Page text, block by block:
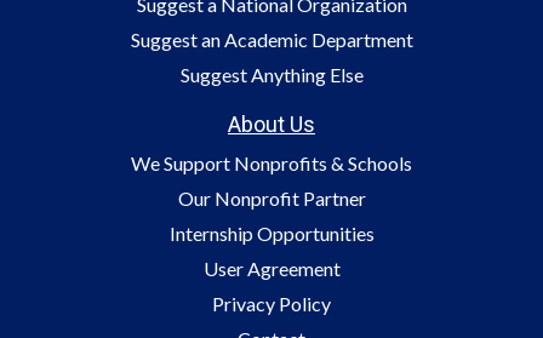
Suggest an Academic Department
Suggest Anything Else
About Us
We Support Nonprofits & Schools
Our Nonprofit Partner
Internship Opportunities
User Agreement
Privacy Policy